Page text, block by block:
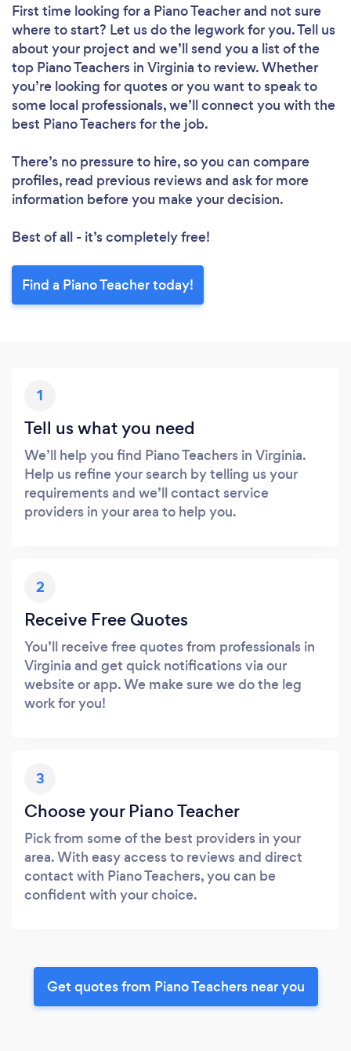
First time looking for a Piano Teacherand not sure
where to start? Let us do the legwork for you. Tell us
about your project and we’ll send you a list of the
top Piano Teachers in Virginia to review. Whether
you’re looking for quotes or you want to speak to
some local professionals, we’ll connect you with the
best Piano Teachers for the job.
There’s no pressure to hire, so you can compare
profiles, read previous reviews and ask for more
information before you make your decision.
Best of all - it’s completely free!
Find a Piano Teacher today!
1
Tell us what you need
We’ll help you find Piano Teachers in Virginia.
Help us refine your search by telling us your
requirements and we’ll contact service
providers in your area to help you.
2
Receive Free Quotes
You’ll receive free quotes from professionals in
Virginia and get quick notifications via our
website or app. We make sure we do the leg
work for you!
3
Choose your Piano Teacher
Pick from some of the best providers in your
area. With easy access to reviews and direct
contact with Piano Teachers, you can be
confident with your choice.
Get quotes from Piano Teachers near you